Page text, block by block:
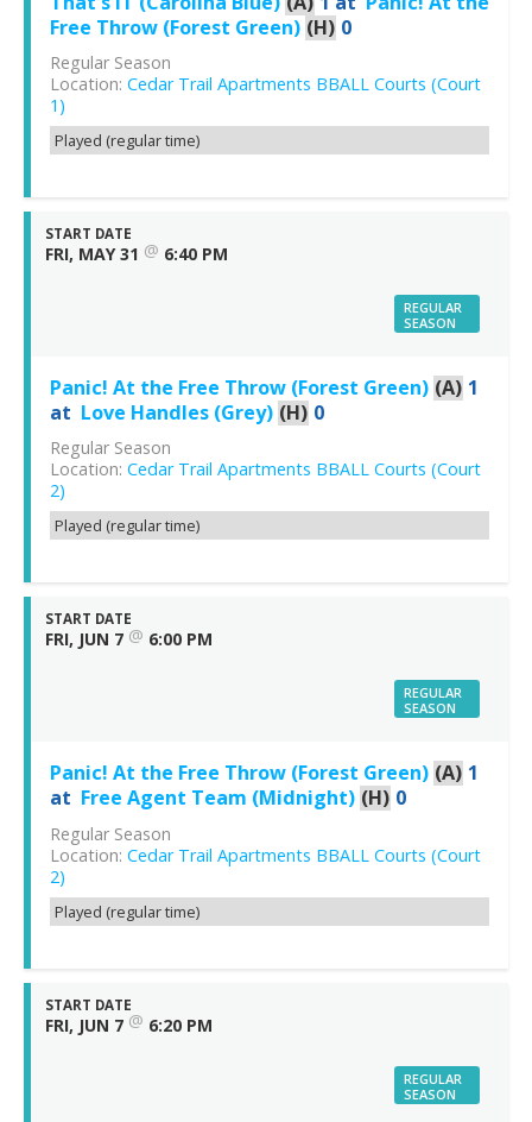
Free Throw (Forest Green) (H) 0
Regular Season
Location: Cedar Trail Apartments BBALL Courts (Court
1)
Played (regular time)
START DATE
FRI, MAY 31 @ 6:40 PM
REGULAR
SEASON
Panic! At the Free Throw (Forest Green) (A) 1
at Love Handles (Grey) (H) 0
Regular Season
Location: Cedar Trail Apartments BBALL Courts (Court
2)
Played (regular time)
START DATE
FRI, JUN 7 @ 6:00 PM
REGULAR
SEASON
Panic! At the Free Throw (Forest Green) (A) 1
at Free Agent Team (Midnight) (H) 0
Regular Season
Location: Cedar Trail Apartments BBALL Courts (Court
2)
Played (regular time)
START DATE
FRI, JUN 7 @ 6:20 PM
REGULAR
SEASON